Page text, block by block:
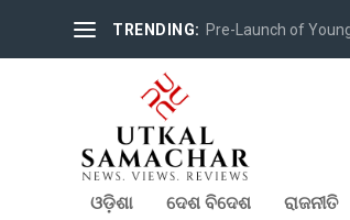
TRENDING: Pre-Launch of
ଓଡ଼ିଶା ଦେଶ ବିଦେଶ ରାଜନୀତି